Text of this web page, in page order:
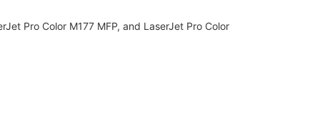
Pro Color M177 MFP, and LaserJet Pro Color